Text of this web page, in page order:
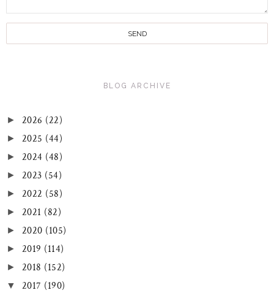
BLOG ARCHIVE
► 2026 (22)
► 2025 (44)
► 2024 (48)
► 2023 (54)
► 2022 (58)
► 2021 (82)
► 2020 (105)
► 2019 (114)
► 2018 (152)
▼ 2017 (190)